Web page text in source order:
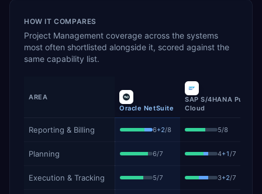
HOW IT COMPARES
Project Management coverage across the systems
most often shortlisted alongside it, scored against the
same capability list.
AREA
Oracle NetSuite
SAP S/4HANA Public
Cloud
Reporting & Billing 6+2/8 5/8
Planning 6/7 4+1/7
Execution & Tracking 5/7 3+2/7